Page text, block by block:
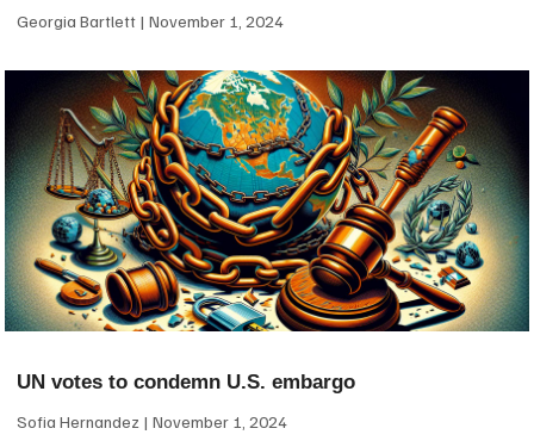
Georgia Bartlett November 1, 2024
UN votes to condemn U.S. embargo
Sofia Hernandez November 1, 2024